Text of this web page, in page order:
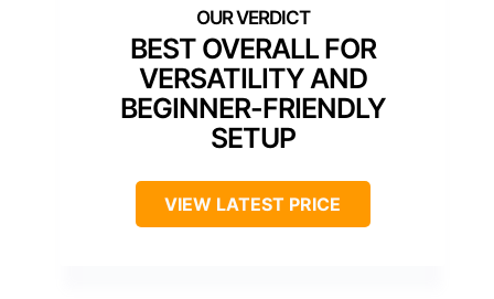
BEST OVERALL FOR
VERSATILITY AND
BEGINNER-FRIENDLY
SETUP
VIEW LATEST PRICE